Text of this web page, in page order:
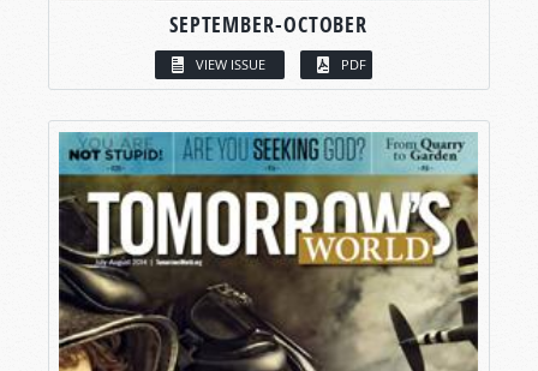
SEPTEMBER-OCTOBER
VIEW ISSUE PDF